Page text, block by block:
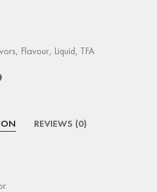
, Flavour, Liquid, TFA
REVIEWS (0)